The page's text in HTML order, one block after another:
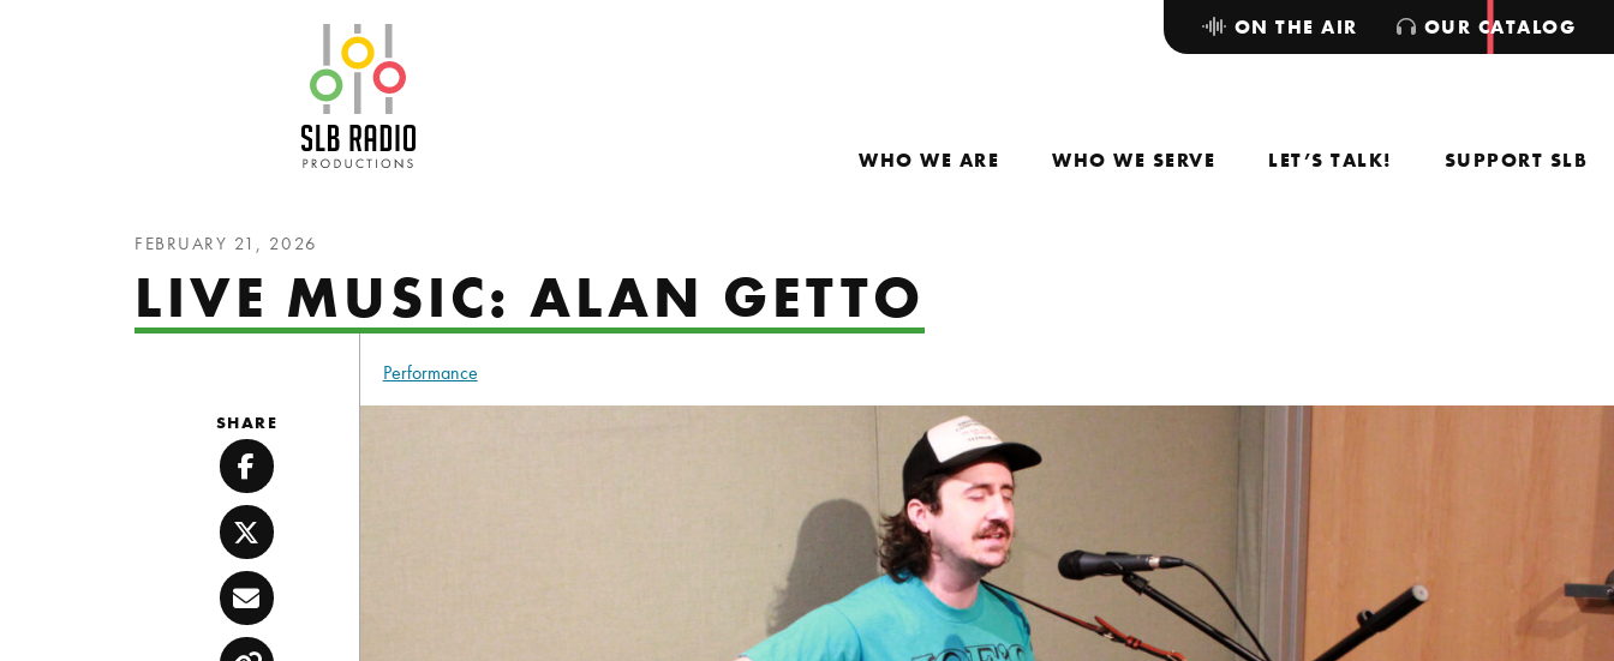
WHO WE ARE WHO WE SERVE LET’S TALK! SUPPORT SLB
ON THE AIR OUR CATALOG
FEBRUARY 21, 2026
LIVE MUSIC: ALAN GETTO
Performance
SHARE
Facebook
Twitter
Email